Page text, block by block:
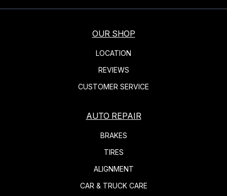
OUR SHOP
LOCATION
REVIEWS
CUSTOMER SERVICE
AUTO REPAIR
BRAKES
TIRES
ALIGNMENT
CAR & TRUCK CARE